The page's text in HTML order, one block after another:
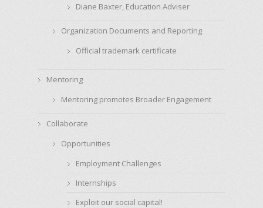
Diane Baxter, Education Adviser
Organization Documents and Reporting
Official trademark certificate
Mentoring
Mentoring promotes Broader Engagement
Collaborate
Opportunities
Employment Challenges
Internships
Exploit our social capital!